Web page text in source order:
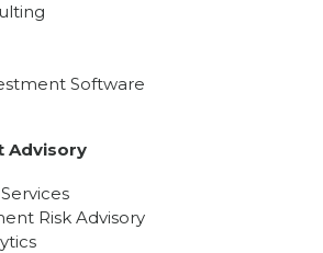
Software
Advisory
Risk Advisory